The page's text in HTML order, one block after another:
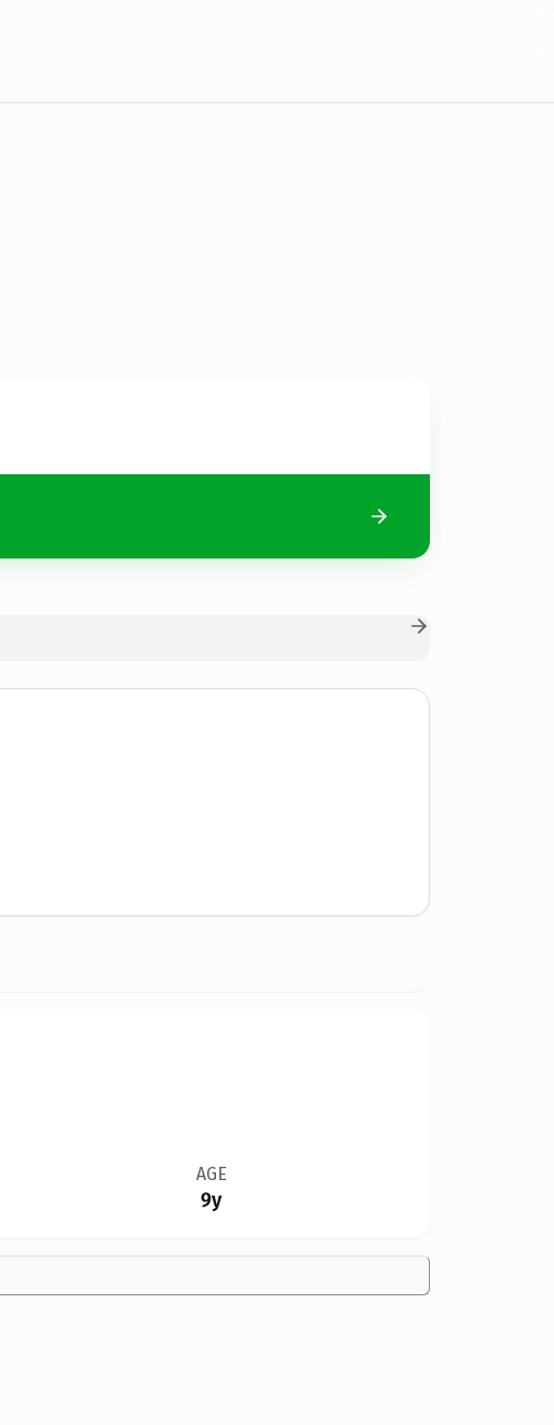
AGE
9y